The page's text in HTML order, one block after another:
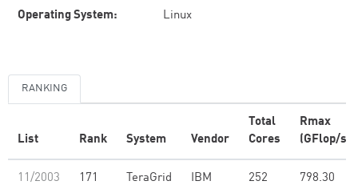
Operating System: Linux
RANKING
List Rank System Vendor
Total
Cores
Rmax
(GFlop/s)
11/2003 171
TeraGrid
IBM 252 798.30